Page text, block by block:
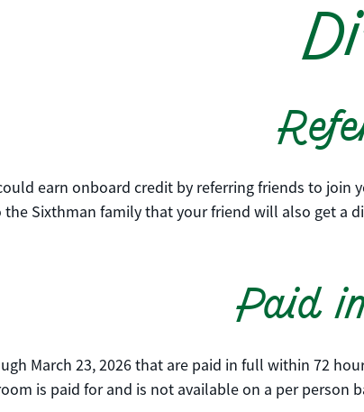
earn onboard credit by referring friends to join
Sixthman family that your friend will also get a
Paid
March 23, 2026 that are paid in full within 72
is paid for and is not available on a per person